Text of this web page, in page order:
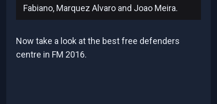
Fabiano, Marquez Alvaro and Joao Meira.
Now take a look at the best free defenders
centre in FM 2016.